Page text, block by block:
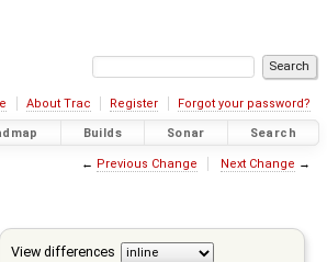
About Trac Register Forgot your password?
Builds Sonar Search
← Previous Change Next Change →
View differences